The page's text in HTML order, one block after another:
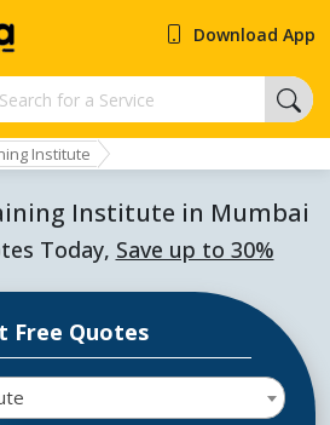
Download App
Institute
Institute in Mumbai
Today, Save up to 30%
Free Quotes